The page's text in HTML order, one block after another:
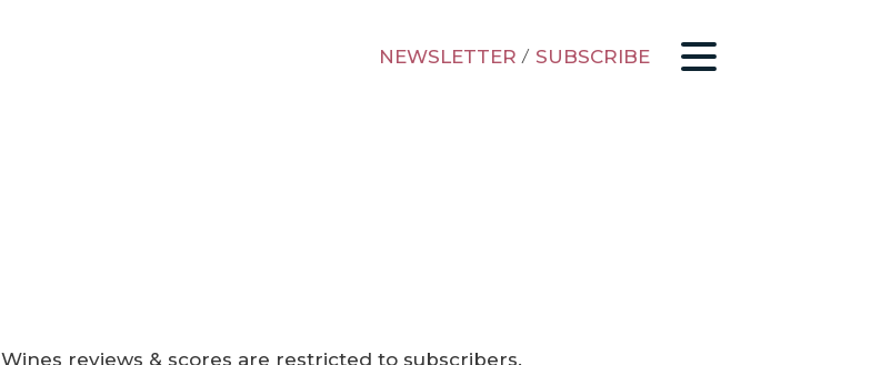
NEWSLETTER / SUBSCRIBE
Wines reviews & scores are restricted to subscribers.